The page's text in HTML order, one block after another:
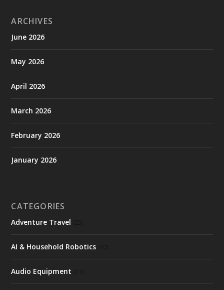
ARCHIVES
June 2026
May 2026
April 2026
March 2026
February 2026
January 2026
CATEGORIES
Adventure Travel
AI & Household Robotics
Audio Equipment